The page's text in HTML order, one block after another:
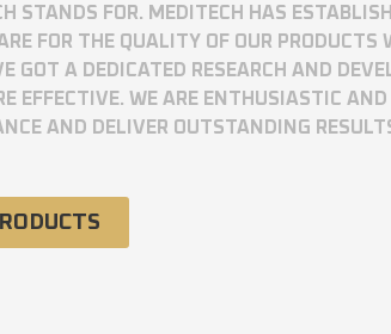
STANDS FOR. MEDITECH HAS
FOR THE QUALITY OF OUR PRODUCTS
GOT A DEDICATED RESEARCH AND
EFFECTIVE. WE ARE ENTHUSIASTIC
AND DELIVER OUTSTANDING